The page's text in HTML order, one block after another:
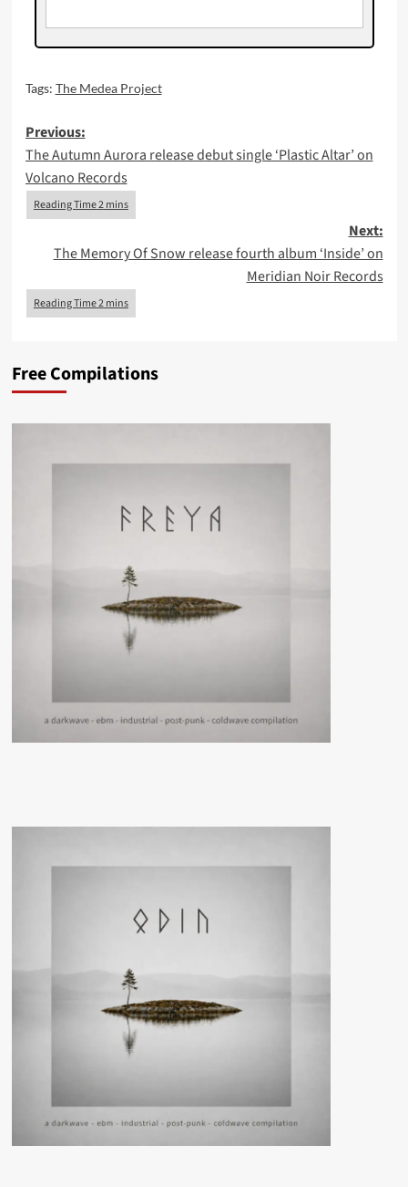
Tags: The Medea Project
Post
navigation
Previous:
The Autumn Aurora release debut single ‘Plastic Altar’ on
Volcano Records
Next:
The Memory Of Snow release fourth album ‘Inside’ on
Meridian Noir Records
Free Compilations